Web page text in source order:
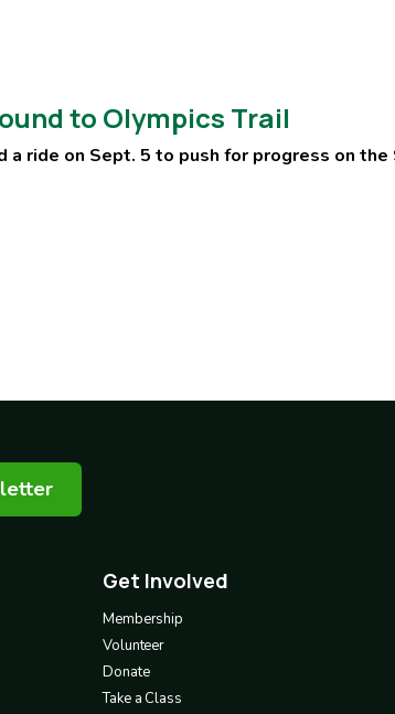
to Olympics Trail
ride on Sept. 5 to push for progress on
Footer
3
Get Involved
Membership
Volunteer
Donate
Take a Class